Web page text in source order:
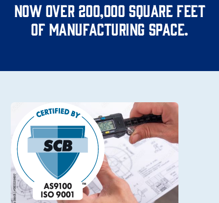
Now over 200,000 square feet
of manufacturing space.